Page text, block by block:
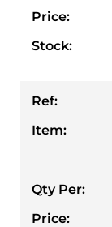
Price:
Stock:
Ref:
Item:
Qty Per:
Price: